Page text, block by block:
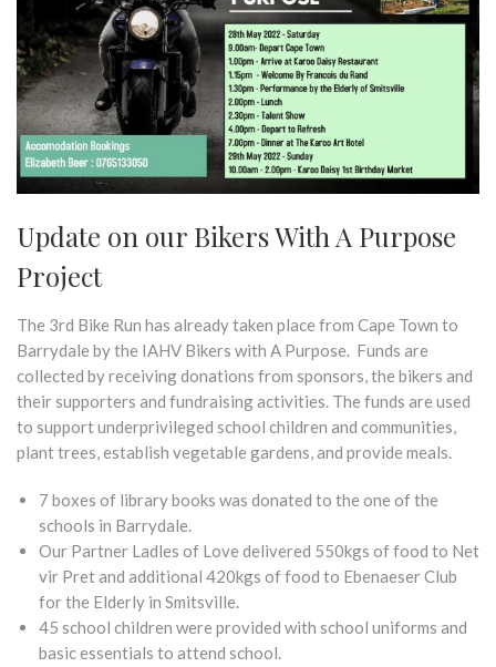
Update on our Bikers With A Purpose
Project
The 3rd Bike Run has already taken place from Cape Town to
Barrydale by the IAHV Bikers with A Purpose. Funds are
collected by receiving donations from sponsors, the bikers and
their supporters and fundraising activities. The funds are used
to support underprivileged school children and communities,
plant trees, establish vegetable gardens, and provide meals.
7 boxes of library books was donated to the one of the
schools in Barrydale.
Our Partner Ladles of Love delivered 550kgs of food to Net
vir Pret and additional 420kgs of food to Ebenaeser Club
for the Elderly in Smitsville.
45 school children were provided with school uniforms and
basic essentials to attend school.